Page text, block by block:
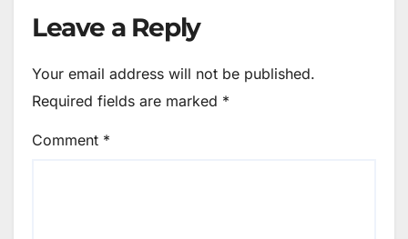
Leave a Reply
Your email address will not be published.
Required fields are marked *
Comment *